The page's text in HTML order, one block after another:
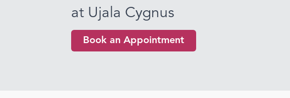
at Ujala Cygnus
Book an Appointment